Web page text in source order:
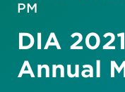
PM
DIA
Annual